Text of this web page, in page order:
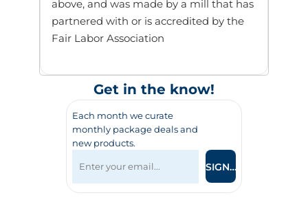
above, and was made by a mill that has
partnered with or is accredited by the
Fair Labor Association
Get in the know!
Each month we curate
monthly package deals and
new products.
SIGN UP